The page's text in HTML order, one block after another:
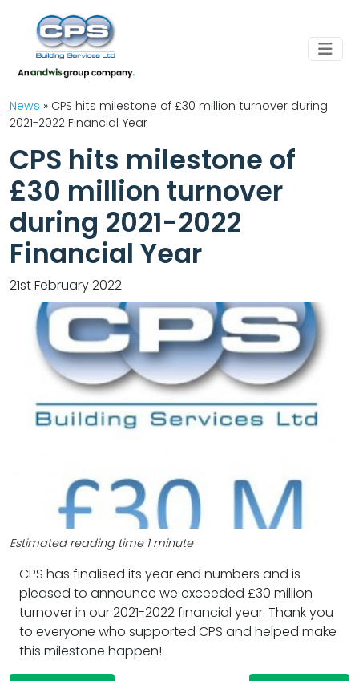
News » CPS hits milestone of £30 million turnover during
2021-2022 Financial Year
CPS hits milestone of
£30 million turnover
during 2021-2022
Financial Year
21st February 2022
Estimated reading time 1 minute
CPS has finalised its year end numbers and is
pleased to announce we exceeded £30 million
turnover in our 2021-2022 financial year. Thank you
to everyone who supported CPS and helped make
this milestone happen!